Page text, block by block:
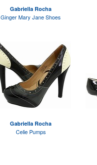
Gabriella Rocha
Ginger Mary Jane Shoes
Gabriella Rocha
Celie Pumps